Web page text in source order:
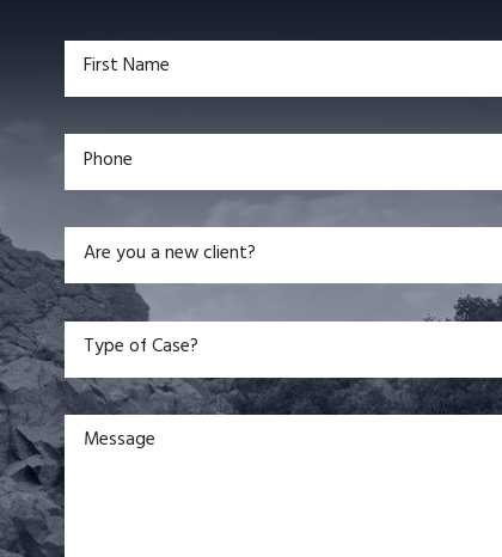
First Name
Phone
Are you a new client?
Type of Case?
Message